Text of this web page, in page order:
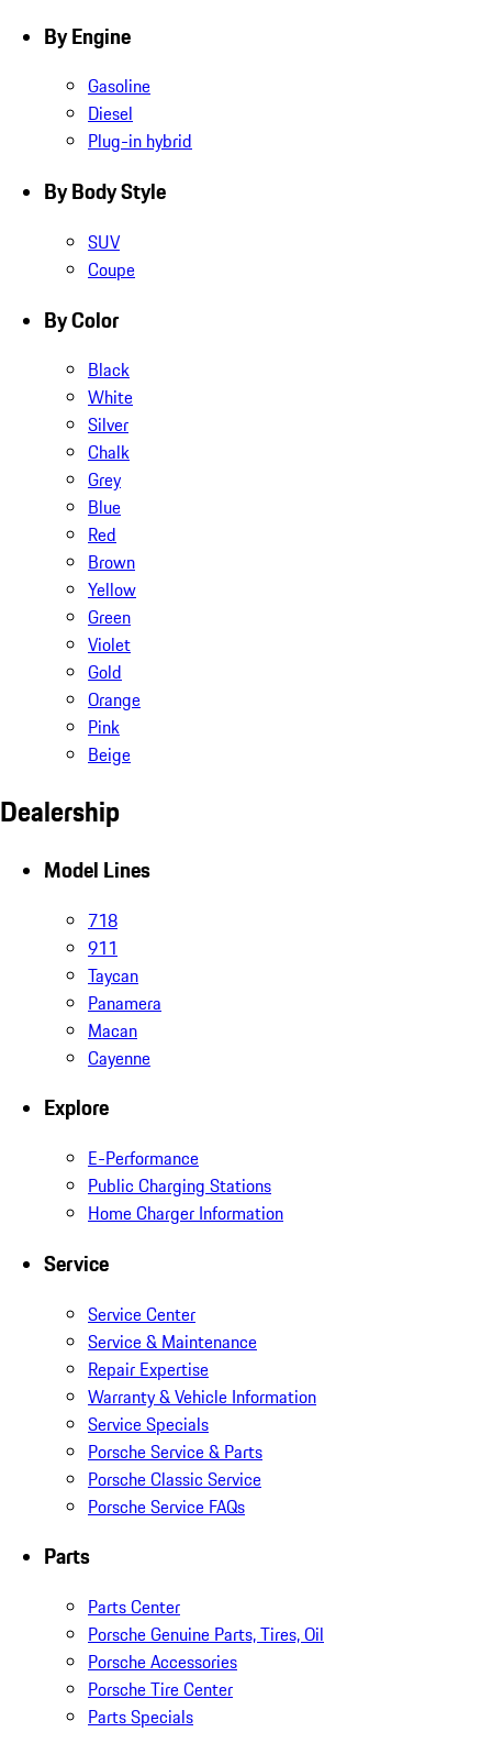
By Engine
Gasoline
Diesel
Plug-in hybrid
By Body Style
SUV
Coupe
By Color
Black
White
Silver
Chalk
Grey
Blue
Red
Brown
Yellow
Green
Violet
Gold
Orange
Pink
Beige
Dealership
Model Lines
718
911
Taycan
Panamera
Macan
Cayenne
Explore
E-Performance
Public Charging Stations
Home Charger Information
Service
Service Center
Service & Maintenance
Repair Expertise
Warranty & Vehicle Information
Service Specials
Porsche Service & Parts
Porsche Classic Service
Porsche Service FAQs
Parts
Parts Center
Porsche Genuine Parts, Tires, Oil
Porsche Accessories
Porsche Tire Center
Parts Specials